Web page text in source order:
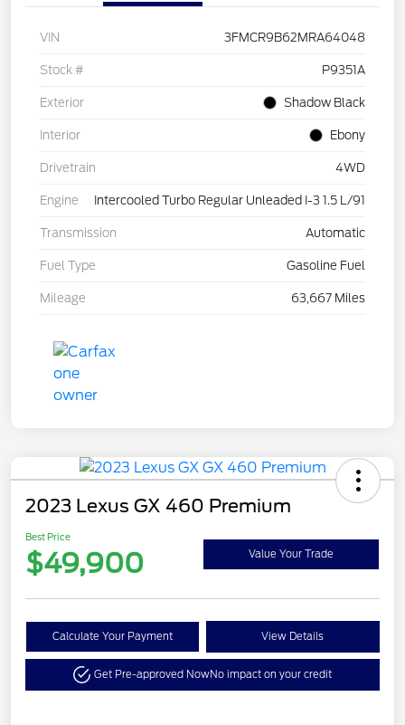
VIN 3FMCR9B62MRA64048
Stock # P9351A
Exterior Shadow Black
Interior Ebony
Drivetrain 4WD
Engine Intercooled Turbo Regular Unleaded I-3 1.5 L/91
Transmission Automatic
Fuel Type Gasoline Fuel
Mileage 63,667 Miles
2023 Lexus GX 460 Premium
Best Price
$49,900 Value Your Trade
Calculate Your Payment View Details
Get Pre-approved NowNo impact on your credit